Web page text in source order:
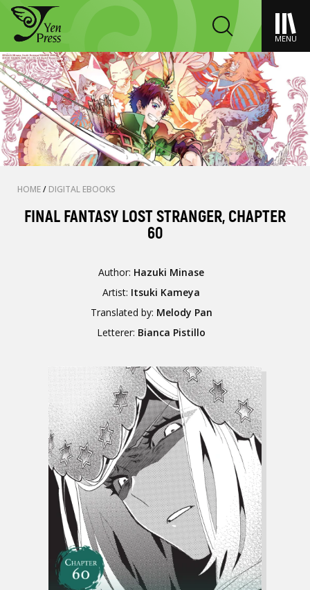
MENU
HOME/ DIGITAL EBOOKS
FINAL FANTASY LOST STRANGER, CHAPTER
60
Author: Hazuki Minase
Artist: Itsuki Kameya
Translated by: Melody Pan
Letterer: Bianca Pistillo